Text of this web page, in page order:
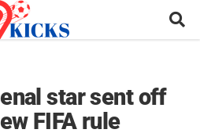
star sent off
FIFA rule